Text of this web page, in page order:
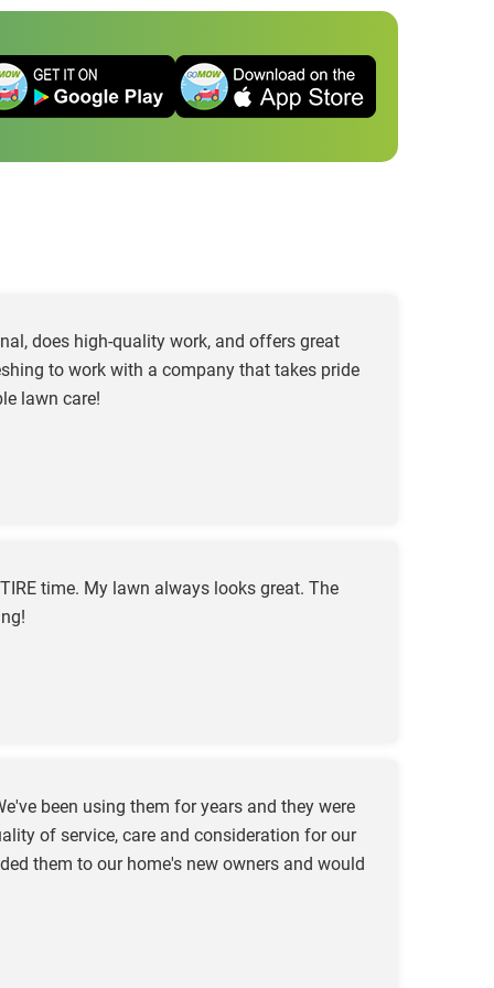
does high-quality work, and offers great
to work with a company that takes pride
lawn care!
time. My lawn always looks great. The
been using them for years and they were
of service, care and consideration for our
them to our home's new owners and would